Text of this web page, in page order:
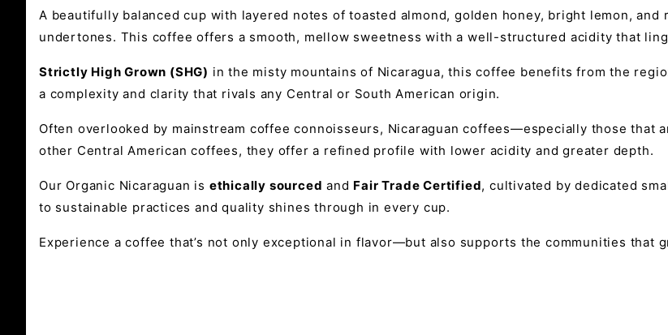
A beautifully balanced cup with layered notes of toasted almond, golden honey, bright lemon,
undertones. This coffee offers a smooth, mellow sweetness with a well-structured acidity that
Strictly High Grown (SHG) in the misty mountains of Nicaragua, this coffee benefits from the
a complexity and clarity that rivals any Central or South American origin.
Often overlooked by mainstream coffee connoisseurs, Nicaraguan coffees—especially those that
other Central American coffees, they offer a refined profile with lower acidity and greater depth.
Our Organic Nicaraguan is ethically sourced and Fair Trade Certified, cultivated by dedicated
to sustainable practices and quality shines through in every cup.
Experience a coffee that’s not only exceptional in flavor—but also supports the communities that